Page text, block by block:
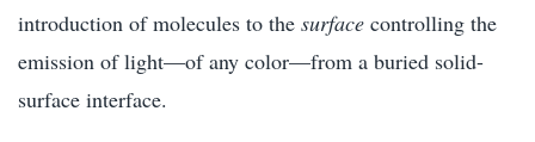
introduction of molecules to the surface controlling the
emission of light—of any color—from a buried solid-
surface interface.